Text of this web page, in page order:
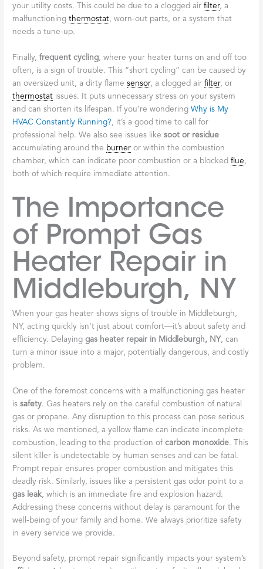
your utility costs. This could be due to a clogged airfilter, a
malfunctioningthermostat, worn-out parts, or a system that
needs a tune-up.
Finally,frequent cycling, where your heater turns on and off too
often, is a sign of trouble. This “short cycling” can be caused by
an oversized unit, a dirty flamesensor, a clogged airfilter, or
thermostat issues. It puts unnecessary stress on your system
and can shorten its lifespan. If you’re wonderingWhy is My
HVAC Constantly Running?, it’s a good time to call for
professional help. We also see issues likesoot or residue
accumulating around the burner or within the combustion
chamber, which can indicate poor combustion or a blockedflue,
both of which require immediate attention.
The Importance
of Prompt Gas
Heater Repair in
Middleburgh, NY
When your gas heater shows signs of trouble in Middleburgh,
NY, acting quickly isn’t just about comfort—it’s about safety and
efficiency. Delayinggas heater repair in Middleburgh, NY, can
turn a minor issue into a major, potentially dangerous, and costly
problem.
One of the foremost concerns with a malfunctioning gas heater
issafety. Gas heaters rely on the careful combustion of natural
gas or propane. Any disruption to this process can pose serious
risks. As we mentioned, a yellow flame can indicate incomplete
combustion, leading to the production ofcarbon monoxide. This
silent killer is undetectable by human senses and can be fatal.
Prompt repair ensures proper combustion and mitigates this
deadly risk. Similarly, issues like a persistent gas odor point to a
gas leak , which is an immediate fire and explosion hazard.
Addressing these concerns without delay is paramount for the
well-being of your family and home. We always prioritize safety
in every service we provide.
Beyond safety, prompt repair significantly impacts your system’s